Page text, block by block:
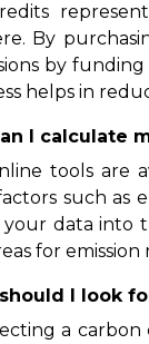
By
by
helps in
I calculate
tools are
such as
data into
for emission
I look
a carbon